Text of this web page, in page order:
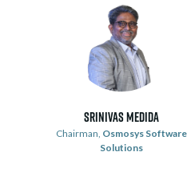
Srinivas Medida
Chairman, Osmosys Software
Solutions